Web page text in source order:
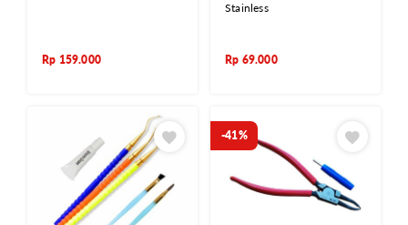
Rp 159.000
Stainless
Rp 69.000
-41%